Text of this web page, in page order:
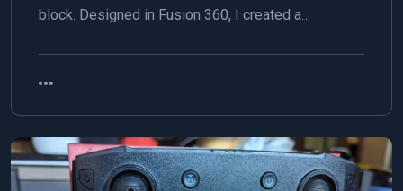
block. Designed in Fusion 360, I created a…